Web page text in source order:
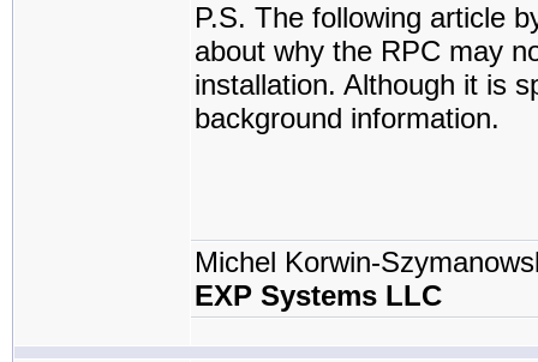
P.S. The following article
about why the RPC may
installation. Although it is
background information.
Michel Korwin-
EXP Systems LLC